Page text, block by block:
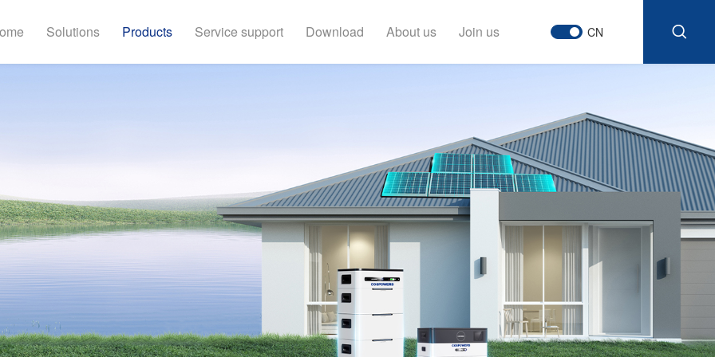
Solutions Products Service support Download About us Join us CN